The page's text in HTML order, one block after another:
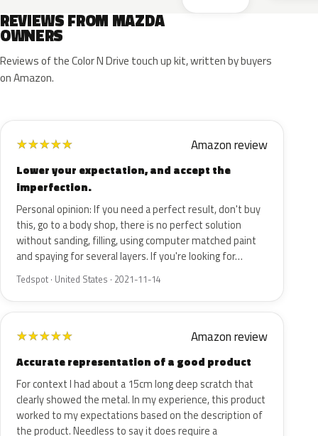
REVIEWS FROM MAZDA
OWNERS
Reviews of the Color N Drive touch up kit, written by buyers
on Amazon.
★★★★★ Amazon review
Lower your expectation, and accept the
imperfection.
Personal opinion: If you need a perfect result, don't buy
this, go to a body shop, there is no perfect solution
without sanding, filling, using computer matched paint
and spaying for several layers. If you're looking for…
Tedspot · United States · 2021-11-14
★★★★★ Amazon review
Accurate representation of a good product
For context I had about a 15cm long deep scratch that
clearly showed the metal. In my experience, this product
worked to my expectations based on the description of
the product. Needless to say it does require a